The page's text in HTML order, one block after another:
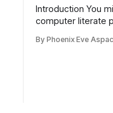
Introduction You
computer literate
about it. Just like
By Phoenix Eve